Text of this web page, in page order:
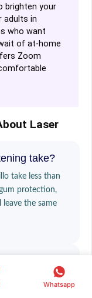
brighten your
adults in
who want
of at-home
Zoom
Laser
take?
take less than
protection,
leave the same
patients in
Whatsapp